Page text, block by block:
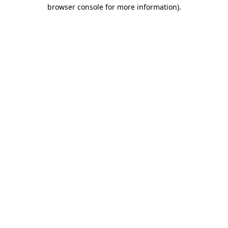
browser console for more information).